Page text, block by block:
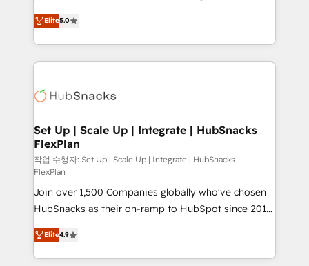
inbound marketing tactics, we focus on
understanding, nurturing, and converting leads.
competitive market.
design & development. We specialize in multi-hub
implementations for mid-market & enterprise
companies. We are woman-owned, powered by
coffee, and we ❤️ dogs. We produce award-winning
Impact Award 🏆2022 Technical Expertise Impact
Award 🏆2020 Elite Solutions Partner 🏆2019
Integrations HubSpot Impact Award 🏆2019
Marketing Enablement HubSpot Impact Award 🏆
2018 Website Design HubSpot Impact Award 🏆2017
Website Design HubSpot Impact Award 🏆2016
Growth-Driven Design Agency of the Year 🏆2016
Sales Enablement HubSpot Impact Award 🏆2015
Growth-Driven Design Agency of the Year 🏆2015
Became the 5th Agency to reach Diamond 🏆2014
Elite5.0
Set Up | Scale Up | Integrate | HubSnacks
FlexPlan
작업 수행자: Set Up | Scale Up | Integrate | HubSnacks
FlexPlan
Join over 1,500 Companies globally who've chosen
HubSnacks as their on-ramp to HubSpot since 2014
Simple pay-as-you-go plans that accelerate value...
1️⃣ Set Up | Onboarding New or Check-fixing existing
HubSpot portals 2️⃣ Scale Up | 100% HubSpot Task
Elite4.9